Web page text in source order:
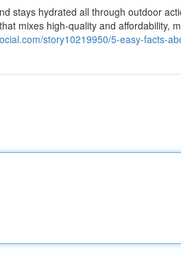
stays hydrated all through outdoor
mixes high-quality and affordability,
story10219950/5-easy-facts-